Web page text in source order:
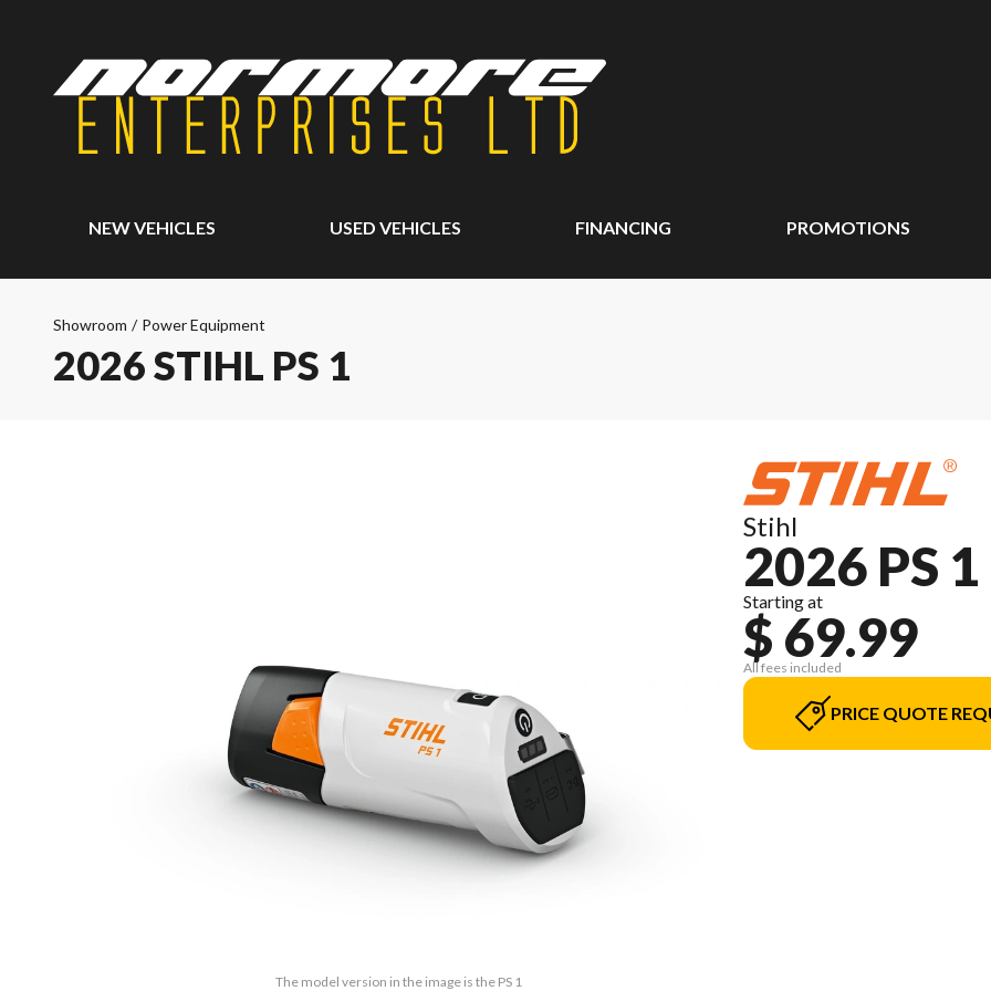
NEW VEHICLES USED VEHICLES FINANCING PROMOTIONS
Showroom / Power Equipment
2026 STIHL PS 1
The model version in the image is the PS 1
Stihl
2026 PS 1
Starting at
$ 69.99
All fees included
PRICE QUOTE